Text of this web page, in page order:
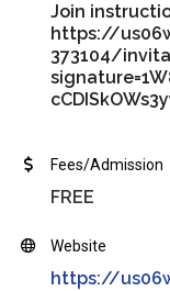
Join
https://
373104/
Fees/Admission
FREE
Website
https://